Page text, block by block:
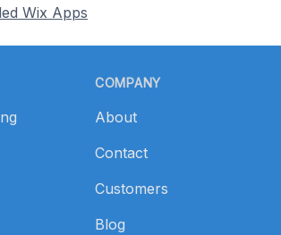
Wix Apps
COMPANY
About
Contact
Customers
Blog